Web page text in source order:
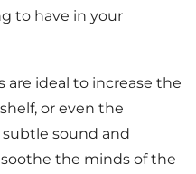
to have in your
ideal to increase the
or even the
sound and
the minds of the